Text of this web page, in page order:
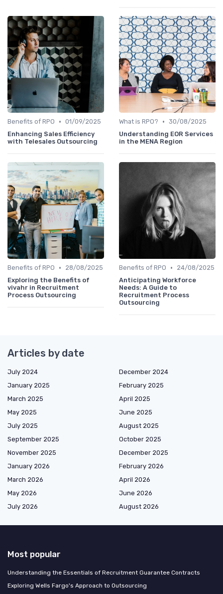
Benefits of RPO • 01/09/2025
Enhancing Sales Efficiency
with Telesales Outsourcing
What is RPO? • 30/08/2025
Understanding EOR Services
in the MENA Region
Benefits of RPO •
28/08/2025
Exploring the Benefits of
vivahr in Recruitment
Process Outsourcing
Benefits of RPO •
24/08/2025
Anticipating Workforce
Needs: A Guide to
Recruitment Process
Outsourcing
Articles by date
July 2024
December 2024
January 2025
February 2025
March 2025
April 2025
May 2025
June 2025
July 2025
August 2025
September 2025
October 2025
November 2025
December 2025
January 2026
February 2026
March 2026
April 2026
May 2026
June 2026
July 2026
August 2026
Most popular
Understanding the Essentials of Recruitment Guarantee Contracts
Exploring Wells Fargo's Approach to Outsourcing